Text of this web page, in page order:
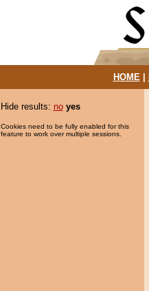
HOME|
Hide results: no yes
Cookies need to be fully enabled for this
feature to work over multiple sessions.